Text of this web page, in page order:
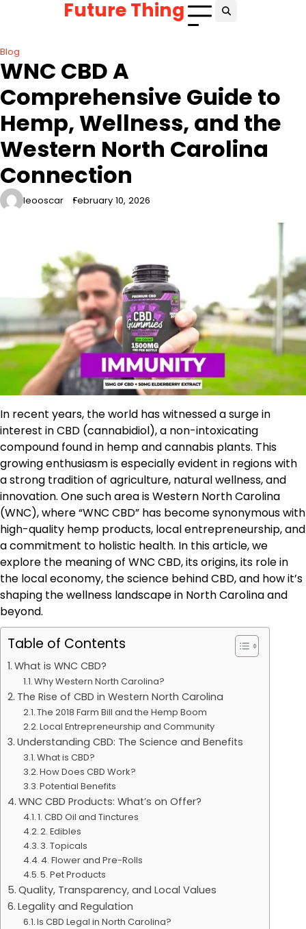
Future Thing
Blog
WNC CBD A
Comprehensive Guide to
Hemp, Wellness, and the
Western North Carolina
Connection
leooscar February 10, 2026
In recent years, the world has witnessed a surge in
interest in CBD (cannabidiol), a non-intoxicating
compound found in hemp and cannabis plants. This
growing enthusiasm is especially evident in regions with
a strong tradition of agriculture, natural wellness, and
innovation. One such area is Western North Carolina
(WNC), where “WNC CBD” has become synonymous with
high-quality hemp products, local entrepreneurship, and
a commitment to holistic health. In this article, we
explore the meaning of WNC CBD, its origins, its role in
the local economy, the science behind CBD, and how it’s
shaping the wellness landscape in North Carolina and
beyond.
Table of Contents
What is WNC CBD?
Why Western North Carolina?
The Rise of CBD in Western North Carolina
The 2018 Farm Bill and the Hemp Boom
Local Entrepreneurship and Community
Understanding CBD: The Science and Benefits
What is CBD?
How Does CBD Work?
Potential Benefits
WNC CBD Products: What’s on Offer?
1. CBD Oil and Tinctures
2. Edibles
3. Topicals
4. Flower and Pre-Rolls
5. Pet Products
Quality, Transparency, and Local Values
Legality and Regulation
Is CBD Legal in North Carolina?